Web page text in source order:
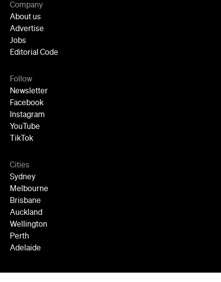
Company
About us
Advertise
Jobs
Editorial Code
Follow
Newsletter
Facebook
Instagram
YouTube
TikTok
Cities
Sydney
Melbourne
Brisbane
Auckland
Wellington
Perth
Adelaide